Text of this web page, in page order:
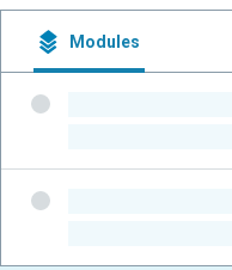
Modules